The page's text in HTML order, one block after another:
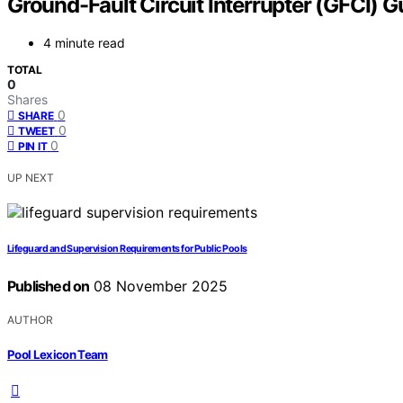
4 minute read
TOTAL
0
Shares
SHARE 0
TWEET 0
PIN IT 0
UP NEXT
Lifeguard and Supervision Requirements for Public Pools
Published on 08 November 2025
AUTHOR
Pool Lexicon Team